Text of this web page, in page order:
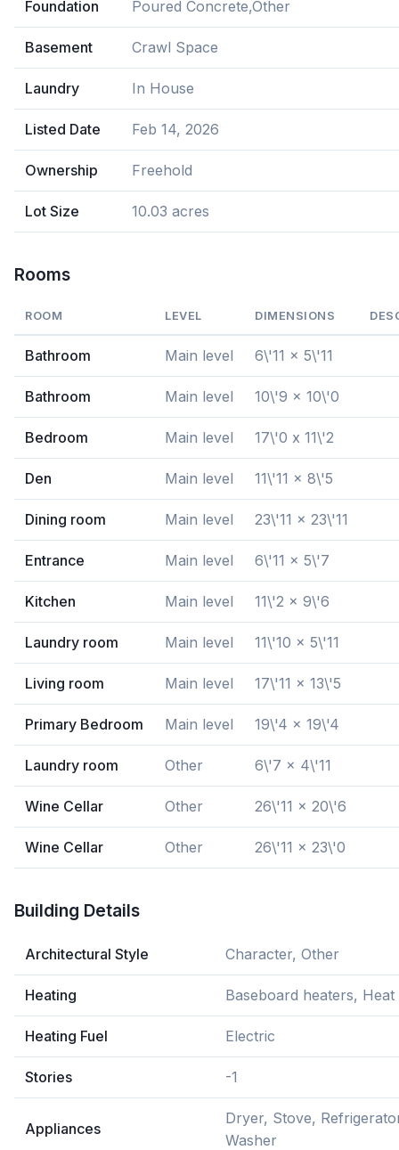
Foundation Poured Concrete,Other
Basement Crawl Space
Laundry In House
Listed Date Feb 14, 2026
Ownership Freehold
Lot Size 10.03 acres
Rooms
ROOM LEVEL DIMENSIONS
Bathroom Main level 6\'11 x 5\'11
Bathroom Main level 10\'9 x 10\'0
Bedroom Main level 17\'0 x 11\'2
Den Main level 11\'11 x 8\'5
Dining room Main level 23\'11 x 23\'11
Entrance Main level 6\'11 x 5\'7
Kitchen Main level 11\'2 x 9\'6
Laundry room Main level 11\'10 x 5\'11
Living room Main level 17\'11 x 13\'5
Primary Bedroom Main level 19\'4 x 19\'4
Laundry room Other 6\'7 x 4\'11
Wine Cellar Other 26\'11 x 20\'6
Wine Cellar Other 26\'11 x 23\'0
Building Details
Architectural Style Character, Other
Heating Baseboard heaters, Heat
Heating Fuel Electric
Stories -1
Appliances
Dryer, Stove,
Washer